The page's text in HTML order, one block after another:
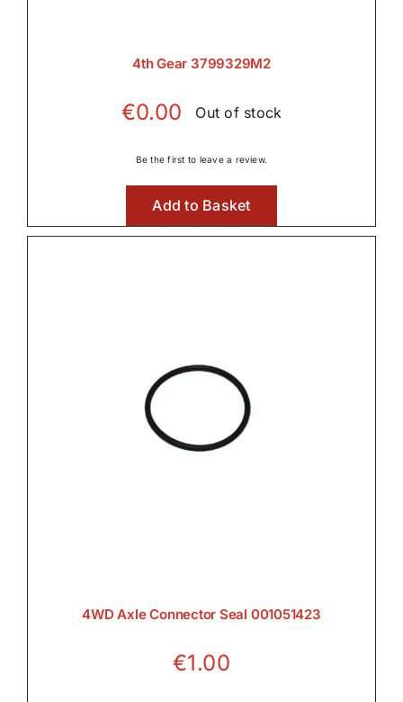
4th Gear 3799329M2
€0.00 Out of stock
Be the first to leave a review.
Add to Basket
4WD Axle Connector Seal 001051423
€1.00